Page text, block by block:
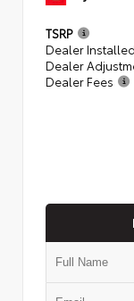
TSRP
Dealer
Dealer
Dealer Fees